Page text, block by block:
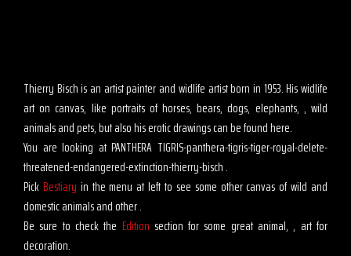
Thierry Bisch is an artist painter and widlife artist born in 1953. His widlife
art on canvas, like portraits of horses, bears, dogs, elephants, , wild
animals and pets, but also his erotic drawings can be found here.
You are looking at PANTHERA TIGRIS-panthera-tigris-tiger-royal-delete-
threatened-endangered-extinction-thierry-bisch .
Pick Bestiary in the menu at left to see some other canvas of wild and
domestic animals and other .
Be sure to check the Edition section for some great animal, , art for
decoration.